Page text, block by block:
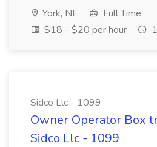
York, NE
Full Time
$18 - $20 per hour
Sidco Llc - 1099
Owner Operator Box
Sidco Llc - 1099